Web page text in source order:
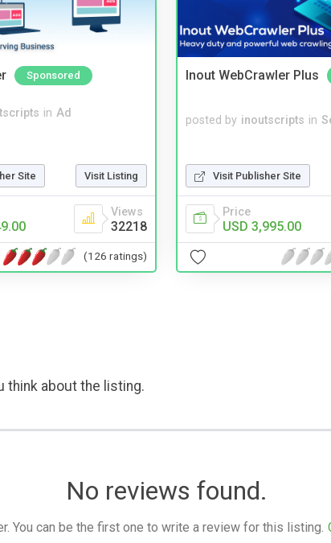
Sponsored
in Ad
Site Visit Listing
Views
32218
(126 ratings)
Inout WebCrawler Plus
posted by inoutscripts in
Visit Publisher Site
Price
USD 3,995.00
think about the listing.
No reviews found.
You can be the first one to write a review for this listing.